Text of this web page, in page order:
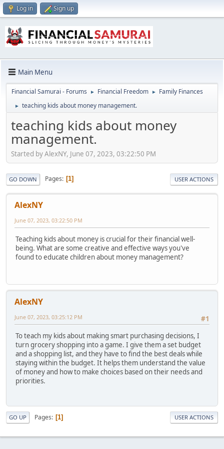
Log in Sign up
Main Menu
Financial Samurai - Forums ► Financial Freedom ► Family Finances
► teaching kids about money management.
teaching kids about money
management.
Started by AlexNY, June 07, 2023, 03:22:50 PM
GO DOWN Pages 1 USER ACTIONS
AlexNY
June 07, 2023, 03:22:50 PM
Teaching kids about money is crucial for their financial well-
being. What are some creative and effective ways you've
found to educate children about money management?
AlexNY
#1
June 07, 2023, 03:25:12 PM
To teach my kids about making smart purchasing decisions, I
turn grocery shopping into a game. I give them a set budget
and a shopping list, and they have to find the best deals while
staying within the budget. It helps them understand the value
of money and how to make choices based on their needs and
priorities.
GO UP Pages 1 USER ACTIONS